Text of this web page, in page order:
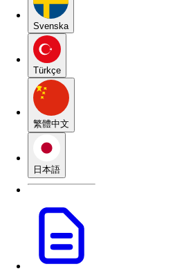
Svenska
Türkçe
繁體中文
日本語